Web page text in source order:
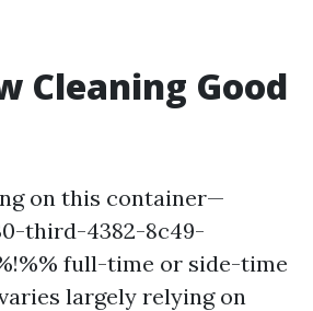
Cleaning Good
on this container—
third-4382-8c49-
full-time or side-time
largely relying on